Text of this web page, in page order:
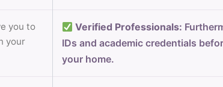
you to
your
Verified Professionals:
IDs and academic credentials
your home.